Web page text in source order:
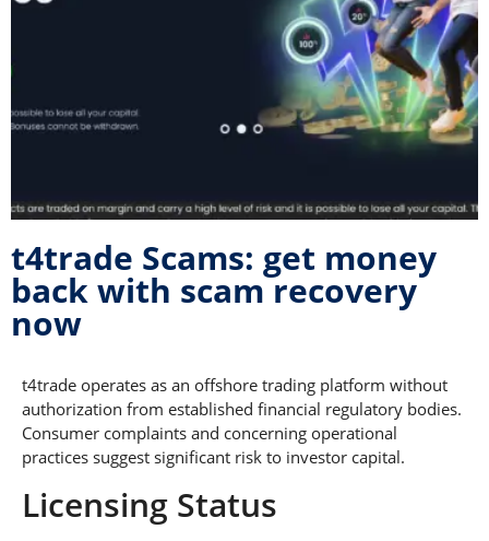
t4trade Scams: get money
back with scam recovery
now
t4trade operates as an offshore trading platform without
authorization from established financial regulatory bodies.
Consumer complaints and concerning operational
practices suggest significant risk to investor capital.
Licensing Status